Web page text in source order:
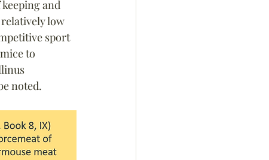
keeping and
low
sport
to
noted.